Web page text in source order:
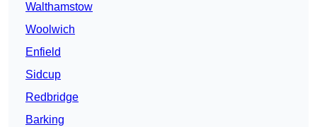
Walthamstow
Woolwich
Enfield
Sidcup
Redbridge
Barking